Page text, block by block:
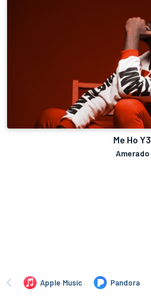
Me Ho Y3
Amerado
Apple Music Pandora